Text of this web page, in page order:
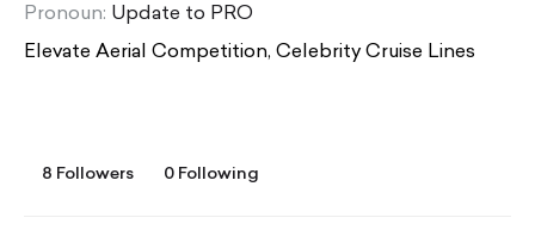
Pronoun: Update to PRO
Elevate Aerial Competition, Celebrity Cruise Lines
8 Followers 0 Following